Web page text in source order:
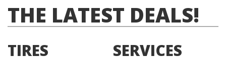
THE LATEST DEALS!
TIRES SERVICES